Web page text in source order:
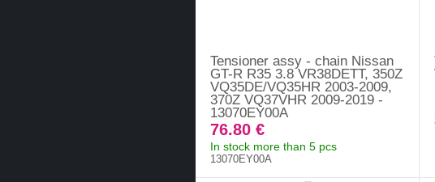
Tensioner assy - chain Nissan
GT-R R35 3.8 VR38DETT, 350Z
VQ35DE/VQ35HR 2003-2009,
370Z VQ37VHR 2009-2019 -
13070EY00A
76.80 €
In stock more than 5 pcs
13070EY00A